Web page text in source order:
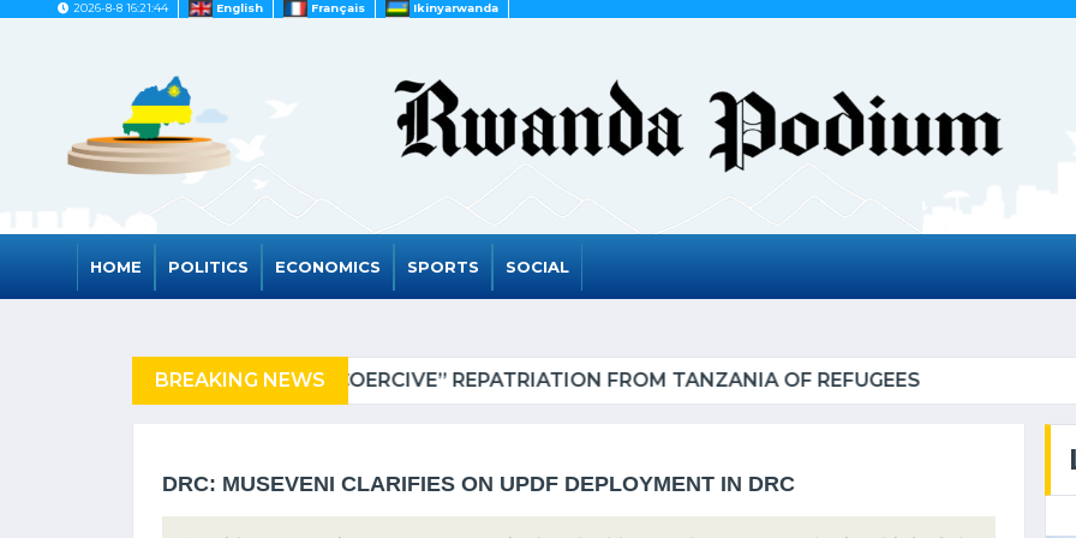
2026-8-8 16:21:44 English Français Ikinyarwanda
HOME POLITICS ECONOMICS SPORTS SOCIAL
BREAKING NEWS
OF REFUGEES RWANDA TO GRADUATE FROM THE UN LIST OF
DRC: MUSEVENI CLARIFIES ON UPDF DEPLOYMENT IN DRC